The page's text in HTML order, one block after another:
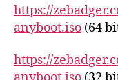
https://
anyboot.iso (64
https://